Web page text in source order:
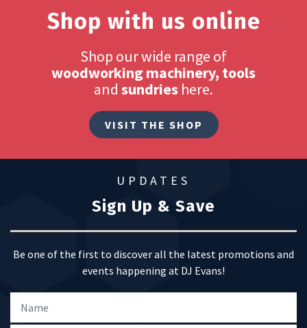
Shop with us online
Shop our wide range of
woodworking machinery, tools
and sundries here.
VISIT THE SHOP
UPDATES
Sign Up & Save
Be one of the first to discover all the latest promotions and
events happening at DJ Evans!